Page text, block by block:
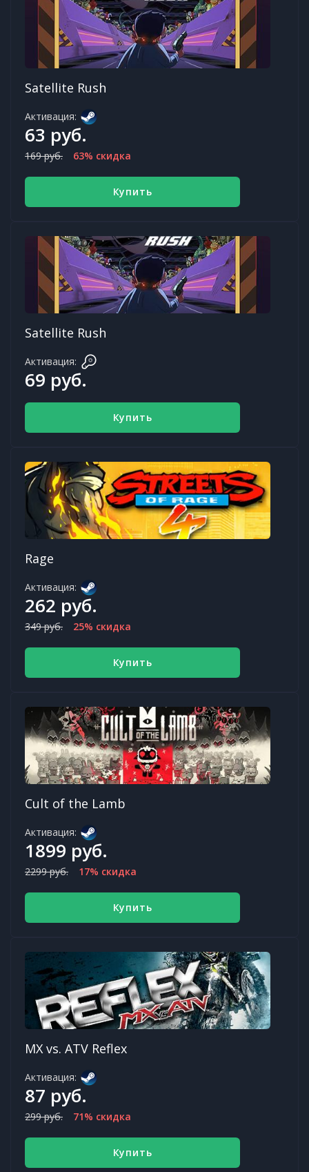
Satellite Rush
Активация:
63 руб.
169 руб. 63% скидка
Купить
Satellite Rush
Активация:
69 руб.
Купить
Rage
Активация:
262 руб.
349 руб. 25% скидка
Купить
Cult of the Lamb
Активация:
1899 руб.
2299 руб. 17% скидка
Купить
MX vs. ATV Reflex
Активация:
87 руб.
299 руб. 71% скидка
Купить